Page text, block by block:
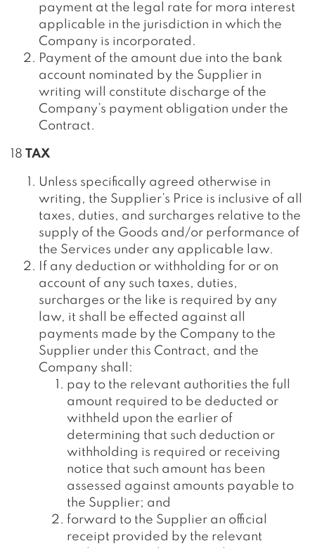
payment at the legal rate for mora interest
applicable in the jurisdiction in which the
Company is incorporated.
Payment of the amount due into the bank
account nominated by the Supplier in
writing will constitute discharge of the
Company’s payment obligation under the
Contract.
18 TAX
Unless specifically agreed otherwise in
writing, the Supplier’s Price is inclusive of all
taxes, duties, and surcharges relative to the
supply of the Goods and/or performance of
the Services under any applicable law.
If any deduction or withholding for or on
account of any such taxes, duties,
surcharges or the like is required by any
law, it shall be effected against all
payments made by the Company to the
Supplier under this Contract, and the
Company shall:
pay to the relevant authorities the full
amount required to be deducted or
withheld upon the earlier of
determining that such deduction or
withholding is required or receiving
notice that such amount has been
assessed against amounts payable to
the Supplier; and
forward to the Supplier an official
receipt provided by the relevant